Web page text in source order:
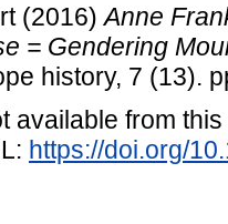
(2016)Anne
= Gendering
history, 7 (13).
available from
https://doi.org/